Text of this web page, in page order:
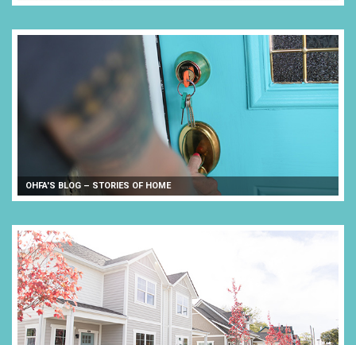
OHFA'S BLOG – STORIES OF HOME